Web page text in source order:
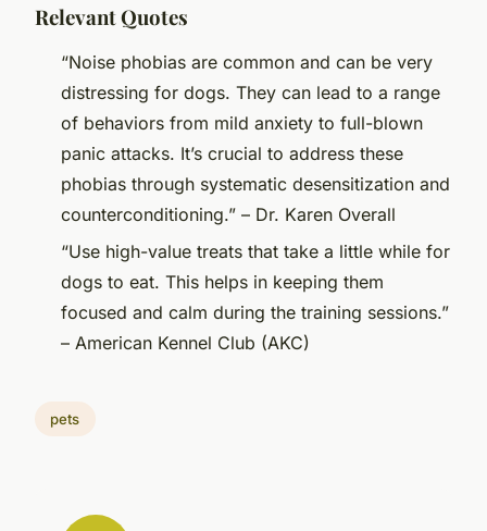
Relevant Quotes
“Noise phobias are common and can be very
distressing for dogs. They can lead to a range
of behaviors from mild anxiety to full-blown
panic attacks. It’s crucial to address these
phobias through systematic desensitization and
counterconditioning.” – Dr. Karen Overall
“Use high-value treats that take a little while for
dogs to eat. This helps in keeping them
focused and calm during the training sessions.”
– American Kennel Club (AKC)
pets